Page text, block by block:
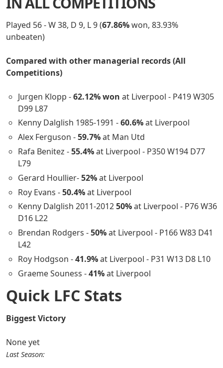
Played 56 - W 38, D 9, L 9 (67.86%won, 83.93%
unbeaten)
Compared with other managerial records (All
Competitions)
Jurgen Klopp -62.12% won at Liverpool - P419 W305
D99 L87
Kenny Dalglish 1985-1991 -60.6%at Liverpool
Alex Ferguson -59.7%at Man Utd
Rafa Benitez -55.4%at Liverpool - P350 W194 D77
L79
Gerard Houllier-52%at Liverpool
Roy Evans -50.4%at Liverpool
Kenny Dalglish 2011-201250%at Liverpool - P76 W36
D16 L22
Brendan Rodgers -50%at Liverpool - P166 W83 D41
L42
Roy Hodgson -41.9%at Liverpool - P31 W13 D8 L10
Graeme Souness -41%at Liverpool
Quick LFC Stats
Biggest Victory
None yet
Last Season: